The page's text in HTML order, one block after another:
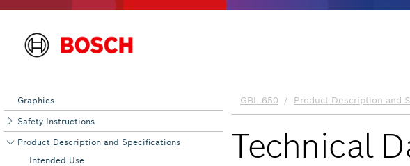
Graphics
Safety Instructions
Product Description and Specifications
Intended Use